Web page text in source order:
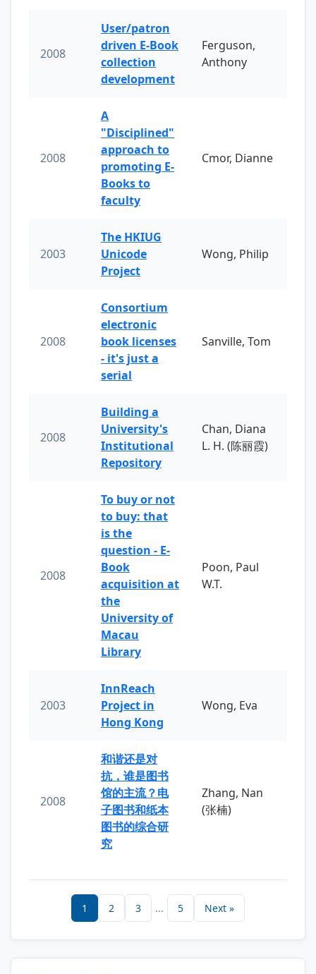
2008
User/patron
driven E-Book
collection
development
Ferguson,
Anthony
2008
A
"Disciplined"
approach to
promoting E-
Books to
faculty
Cmor, Dianne
2003
The HKIUG
Unicode
Project
Wong, Philip
2008
Consortium
electronic
book licenses
- it's just a
serial
Sanville, Tom
2008
Building a
University's
Institutional
Repository
Chan, Diana
L. H. (陈丽霞)
2008
To buy or not
to buy: that
is the
question - E-
Book
acquisition at
the
University of
Macau
Library
Poon, Paul
W.T.
2003
InnReach
Project in
Hong Kong
Wong, Eva
2008
和谐还是对
抗，谁是图书
馆的主流？电
子图书和纸本
图书的综合研
究
Zhang, Nan
(张楠)
1 2 3 ... 5 Next »